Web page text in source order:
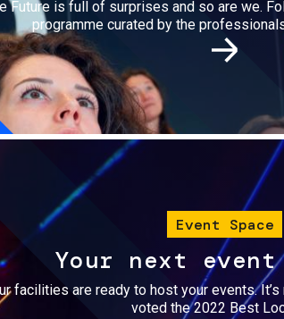
Future is full of surprises and so are we.
programme curated by the
Event Space
Your next
facilities are ready to host your events.
voted the 2022 Best